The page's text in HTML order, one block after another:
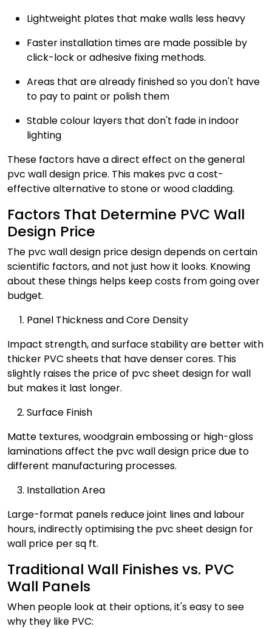
Lightweight plates that make walls less heavy
Faster installation times are made possible by
click-lock or adhesive fixing methods.
Areas that are already finished so you don't have
to pay to paint or polish them
Stable colour layers that don't fade in indoor
lighting
These factors have a direct effect on the general
pvc wall design price. This makes pvc a cost-
effective alternative to stone or wood cladding.
Factors That Determine PVC Wall
Design Price
The pvc wall design price design depends on certain
scientific factors, and not just how it looks. Knowing
about these things helps keep costs from going over
budget.
Panel Thickness and Core Density
Impact strength, and surface stability are better with
thicker PVC sheets that have denser cores. This
slightly raises the price of pvc sheet design for wall
but makes it last longer.
Surface Finish
Matte textures, woodgrain embossing or high-gloss
laminations affect the pvc wall design price due to
different manufacturing processes.
Installation Area
Large-format panels reduce joint lines and labour
hours, indirectly optimising the pvc sheet design for
wall price per sq ft.
Traditional Wall Finishes vs. PVC
Wall Panels
When people look at their options, it's easy to see
why they like PVC: